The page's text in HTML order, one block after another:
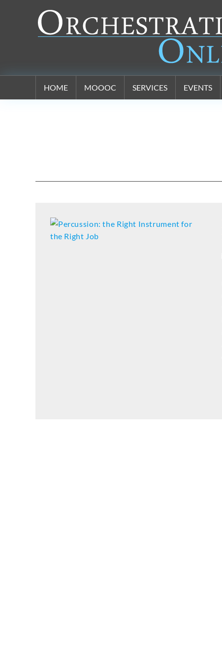
HOME MOOOC SERVICES EVENTS